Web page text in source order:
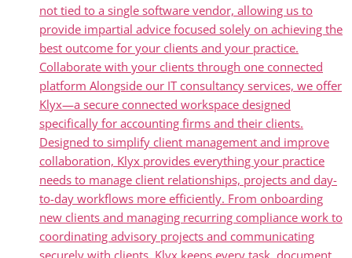
not tied to a single software vendor, allowing us to
provide impartial advice focused solely on achieving the
best outcome for your clients and your practice.
Collaborate with your clients through one connected
platform Alongside our IT consultancy services, we offer
Klyx—a secure connected workspace designed
specifically for accounting firms and their clients.
Designed to simplify client management and improve
collaboration, Klyx provides everything your practice
needs to manage client relationships, projects and day-
to-day workflows more efficiently. From onboarding
new clients and managing recurring compliance work to
coordinating advisory projects and communicating
securely with clients, Klyx keeps every task, document